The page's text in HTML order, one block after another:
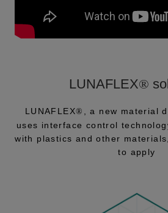
LUNAFLEX®
LUNAFLEX®
, a new material
uses interface control
with plastics and other
to apply